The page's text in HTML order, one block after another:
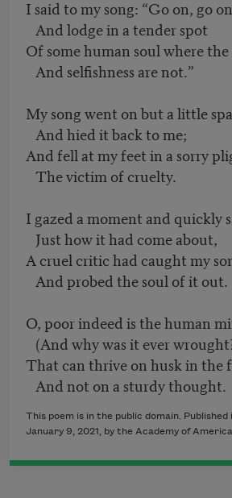
I said to my song: “Go on, go on
And lodge in a tender spot
Of some human soul where
And selfishness are not.”
My song went on but a little
And hied it back to me;
And fell at my feet in a sorry
The victim of cruelty.
I gazed a moment and quickly
Just how it had come about,
A cruel critic had caught my
And probed the soul of it out.
O, poor indeed is the human
(And why was it ever
That can thrive on husk in the
And not on a sturdy thought.
This poem is in the public domain. Published
January 9, 2021, by the Academy of